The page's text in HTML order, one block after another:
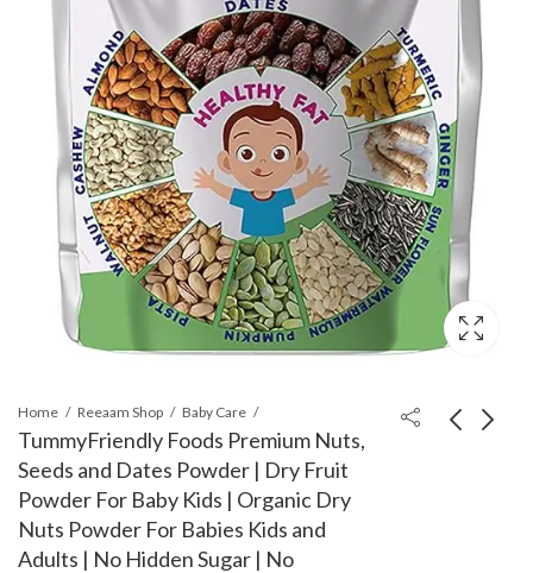
Home Reeaam Shop Baby Care
TummyFriendly Foods Premium Nuts,
Seeds and Dates Powder | Dry Fruit
Powder For Baby Kids | Organic Dry
Nuts Powder For Babies Kids and
Adults | No Hidden Sugar | No
BoldHealth Eye Mask
with Cooling Gel for
Dark Circles, Dry Eyes,
₹
Milk Powder for Babies